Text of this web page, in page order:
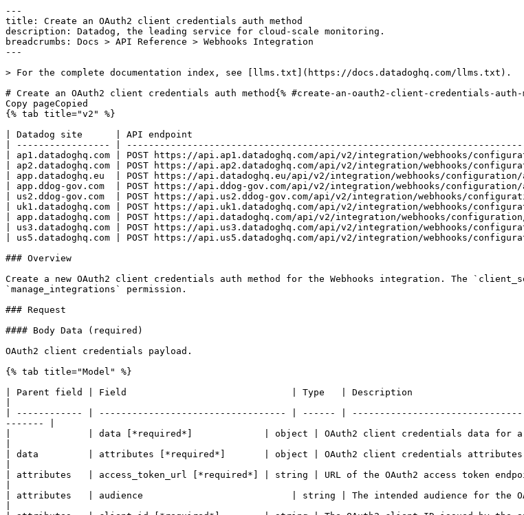
---
title: Create an OAuth2 client credentials auth method
description: Datadog, the leading service for cloud-scale monitoring.
breadcrumbs: Docs > API Reference > Webhooks Integration
---

> For the complete documentation index, see [llms.txt](https://docs.datadoghq.com/llms.txt).

# Create an OAuth2 client credentials auth method{% #create-an-oauth2-client-credentials-auth-method %}
Copy pageCopied
{% tab title="v2" %}

| Datadog site      | API endpoint                                                                                                       |
| ----------------- | ------------------------------------------------------------------------------------------------------------------ |
| ap1.datadoghq.com | POST https://api.ap1.datadoghq.com/api/v2/integration/webhooks/configuration/auth-method/oauth2-client-credentials |
| ap2.datadoghq.com | POST https://api.ap2.datadoghq.com/api/v2/integration/webhooks/configuration/auth-method/oauth2-client-credentials |
| app.datadoghq.eu  | POST https://api.datadoghq.eu/api/v2/integration/webhooks/configuration/auth-method/oauth2-client-credentials      |
| app.ddog-gov.com  | POST https://api.ddog-gov.com/api/v2/integration/webhooks/configuration/auth-method/oauth2-client-credentials      |
| us2.ddog-gov.com  | POST https://api.us2.ddog-gov.com/api/v2/integration/webhooks/configuration/auth-method/oauth2-client-credentials  |
| uk1.datadoghq.com | POST https://api.uk1.datadoghq.com/api/v2/integration/webhooks/configuration/auth-method/oauth2-client-credentials |
| app.datadoghq.com | POST https://api.datadoghq.com/api/v2/integration/webhooks/configuration/auth-method/oauth2-client-credentials     |
| us3.datadoghq.com | POST https://api.us3.datadoghq.com/api/v2/integration/webhooks/configuration/auth-method/oauth2-client-credentials |
| us5.datadoghq.com | POST https://api.us5.datadoghq.com/api/v2/integration/webhooks/configuration/auth-method/oauth2-client-credentials |

### Overview

Create a new OAuth2 client credentials auth method for the Webhooks integration. The `client_secret` is stored securely and never returned. This endpoint requires the `manage_integrations` permission.

### Request

#### Body Data (required)

OAuth2 client credentials payload.

{% tab title="Model" %}

| Parent field | Field                              | Type   | Description                                                                                                    |
| ------------ | ---------------------------------- | ------ | -------------------------------------------------------------------------------------------------------------- |
|              | data [*required*]             | object | OAuth2 client credentials data for a create request.                                                           |
| data         | attributes [*required*]       | object | OAuth2 client credentials attributes for a create request.                                                     |
| attributes   | access_token_url [*required*] | string | URL of the OAuth2 access token endpoint.                                                                       |
| attributes   | audience                           | string | The intended audience for the OAuth2 access token.                                                             |
| attributes   | client_id [*required*]        | string | The OAuth2 client ID issued by the authorization server.                                                       |
| attributes   | client_secret [*required*]    | string | The OAuth2 client secret issued by the authorization server. Write-only; never returned by the API.            |
| attributes   | name [*required*]             | string | Human-readable name for this auth method. Must be unique within your organization.                             |
| attributes   | scope                              | string | Space-separated list of OAuth2 scopes to request.                                                              |
| data         | type [*required*]             | enum   | OAuth2 client credentials resource type. Allowed enum values: `webhooks-auth-method-oauth2-client-credentials` |

{% /tab %}

{% tab title="Example" %}

```json
{
  "data": {
    "attributes": {
      "access_token_url": "https://example.com/oauth/token",
      "audience": "https://api.example.com",
      "client_id": "my-client-id",
      "client_secret": "my-client-secret",
      "name": "my-oauth2-auth",
      "scope": "read:webhooks write:webhooks"
    },
    "type": "webhooks-auth-method-oauth2-client-credentials"
  }
}
```

{% /tab %}

### Response

{% tab title="201" %}
CREATED
{% tab title="Model" %}
Response containing an OAuth2 client credentials auth method.

| Parent field | Field                        | Type   | Description                                                                                                    |
| ------------ | ---------------------------- | ------ | -------------------------------------------------------------------------------------------------------------- |
|              | data [*required*]       | object | OAuth2 client credentials data from a response.                                                                |
| data         | attributes [*required*] | object | OAuth2 client credentials attributes returned by the API. The `client_secret` is never echoed.                 |
| attributes   | access_token_url             | string | URL of the OAuth2 access token endpoint.                                                                       |
| attributes   | audience                     | string | The intended audience for the OAuth2 access token.                                                             |
| attributes   | client_id                    | string | The OAuth2 client ID issued by the authorization server.                                                       |
| attributes   | name                         | string | Human-readable name for this auth method.                                                                      |
| attributes   | protocol                     | enum   | Authentication protocol used by the auth method. Allowed enum values: `oauth2-client-credentials`              |
| attributes   | scope                        | string | Space-separated list of OAuth2 scopes to request.                                                              |
| data         | id [*required*]         | string | The ID of the OAuth2 client credentials auth method.                                                           |
| data         | type [*required*]       | enum   | OAuth2 client credentials resource type. Allowed enum values: `webhooks-auth-method-oauth2-client-credentials` |

{% /tab %}

{% tab title="Example" %}

```json
{
  "data": {
    "attributes": {
      "access_token_url": "https://example.com/oauth/token",
      "audience": "https://api.example.com",
      "client_id": "my-client-id",
      "name": "my-oauth2-auth",
      "protocol": "oauth2-client-credentials",
      "scope": "read:webhooks write:webhooks"
    },
    "id": "596da4af-0563-4097-90ff-07230c3f9db3",
    "type": "webhooks-auth-method-oauth2-client-credentials"
  }
}
```

{% /tab %}

{% /tab %}

{% tab title="400" %}
Bad Request
{% tab title="Model" %}
API error response.

| Field                    | Type     | Description       |
| ------------------------ | -------- | ----------------- |
| errors [*required*] | [string] | A list of errors. |

{% /tab %}

{% tab title="Example" %}

```json
{
  "errors": [
    "Bad Request"
  ]
}
```

{% /tab %}

{% /tab %}

{% tab title="403" %}
Forbidden
{% tab title="Model" %}
API error response.

| Field                    | Type     | Description       |
| ------------------------ | -------- | ----------------- |
| errors [*required*] | [string] | A list of errors. |

{% /tab %}

{% tab title="Example" %}

```json
{
  "errors": [
    "Bad Request"
  ]
}
```

{% /tab %}

{% /tab %}

{% tab title="409" %}
Conflict
{% tab title="Model" %}
API error response.

| Field                    | Type     | Description       |
| ------------------------ | -------- | ----------------- |
| errors [*required*] | [string] | A list of errors. |

{% /tab %}

{% tab title="Example" %}

```json
{
  "errors": [
    "Bad Request"
  ]
}
```

{% /tab %}

{% /tab %}

{% tab title="429" %}
Too many requests
{% tab title="Model" %}
API error response.

| Field                    | Type     | Description       |
| ------------------------ | -------- | ----------------- |
| errors [*required*] | [string] | A list of errors. |

{% /tab %}

{% tab title="Example" %}

```json
{
  "errors": [
    "Bad Request"
  ]
}
```

{% /tab %}

{% /tab %}

### Code Example

##### 
                  \## default
# 
 \# Curl command curl -X POST "https://api.datadoghq.com/api/v2/integration/webhooks/configuration/auth-method/oauth2-client-credentials" \
-H "Accept: application/json" \
-H "Content-Type: application/json" \
-H "DD-API-KEY: ${DD_API_KEY}" \
-H "DD-APPLICATION-KEY: ${DD_APP_KEY}" \
-d @- << EOF
{
  "data": {
    "attributes": {
      "access_token_url": "https://example.com/oauth/token",
      "audience": "https://api.example.com",
      "client_id": "my-client-id",
      "client_secret": "my-client-secret",
      "name": "my-oauth2-auth",
      "scope": "read:webhooks write:webhooks"
    },
    "type": "webhooks-auth-method-oauth2-client-credentials"
  }
}
EOF 
                
##### 

```python
"""
Create an OAuth2 client credentials auth method returns "CREATED" response
"""

from datadog_api_client import ApiClient, Configuration
from datadog_api_client.v2.api.webhooks_integration_api import WebhooksIntegrationApi
from datadog_api_client.v2.model.webhooks_o_auth2_client_credentials_create_attributes import (
    WebhooksOAuth2ClientCredentialsCreateAttributes,
)
from datadog_api_client.v2.model.webhooks_o_auth2_client_credentials_create_data import (
    WebhooksOAuth2Cli